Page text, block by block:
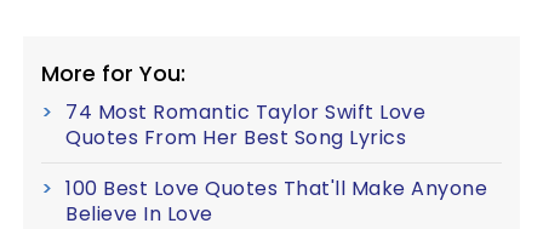
More for You:
74 Most Romantic Taylor Swift Love
Quotes From Her Best Song Lyrics
100 Best Love Quotes That'll Make Anyone
Believe In Love